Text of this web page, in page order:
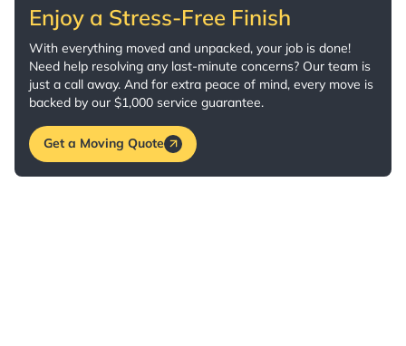
Enjoy a Stress-Free Finish
With everything moved and unpacked, your job is done!
Need help resolving any last-minute concerns? Our team is
just a call away. And for extra peace of mind, every move is
backed by our $1,000 service guarantee.
Get a Moving Quote